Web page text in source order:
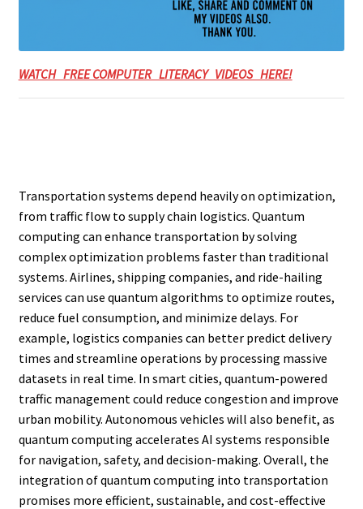
WATCH FREE COMPUTER LITERACY VIDEOS HERE!
Transportation systems depend heavily on optimization,
from traffic flow to supply chain logistics. Quantum
computing can enhance transportation by solving
complex optimization problems faster than traditional
systems. Airlines, shipping companies, and ride-hailing
services can use quantum algorithms to optimize routes,
reduce fuel consumption, and minimize delays. For
example, logistics companies can better predict delivery
times and streamline operations by processing massive
datasets in real time. In smart cities, quantum-powered
traffic management could reduce congestion and improve
urban mobility. Autonomous vehicles will also benefit, as
quantum computing accelerates AI systems responsible
for navigation, safety, and decision-making. Overall, the
integration of quantum computing into transportation
promises more efficient, sustainable, and cost-effective